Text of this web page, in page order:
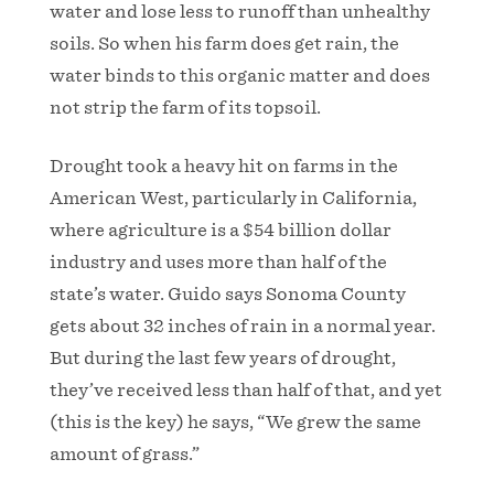
water and lose less to runoff than unhealthy
soils. So when his farm does get rain, the
water binds to this organic matter and does
not strip the farm of its topsoil.
Drought took a heavy hit on farms in the
American West, particularly in California,
where agriculture is a $54 billion dollar
industry and uses more than half of the
state’s water. Guido says Sonoma County
gets about 32 inches of rain in a normal year.
But during the last few years of drought,
they’ve received less than half of that, and yet
(this is the key) he says, “We grew the same
amount of grass.”